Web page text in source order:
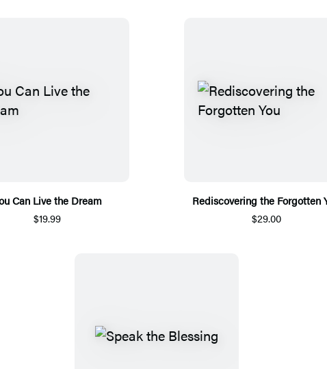
Can Live the Dream
$19.99
Rediscovering the Forgotten
$29.00